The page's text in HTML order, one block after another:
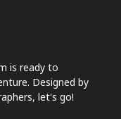
is ready to
Designed by
let's go!